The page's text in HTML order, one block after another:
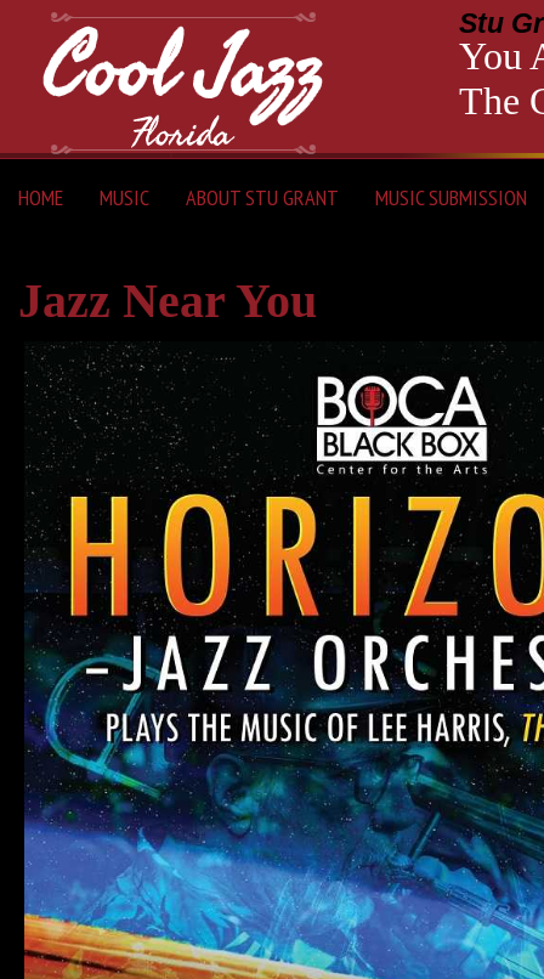
Stu
You
The
HOME MUSIC ABOUT STU GRANT MUSIC SUBMISSION
Jazz Near You